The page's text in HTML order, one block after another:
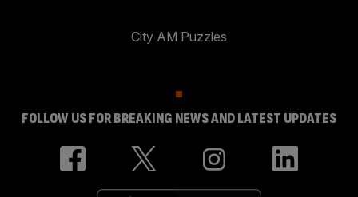
City AM Puzzles
FOLLOW US FOR BREAKING NEWS AND LATEST UPDATES